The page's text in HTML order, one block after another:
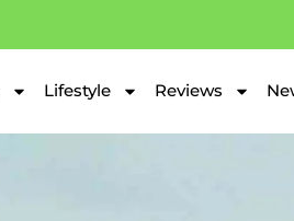
Lifestyle Reviews